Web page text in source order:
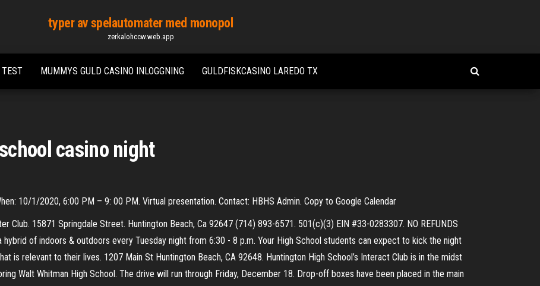
typer av spelautomater med monopol
zerkalohccw.web.app
TEST MUMMYS GULD CASINO INLOGGNING GULDFISKCASINO LAREDO TX
casino night
10/1/2020, 6:00 PM – 9: 00 PM. Virtual presentation. Contact: HBHS Admin. Copy to Google Calendar
Club. 15871 Springdale Street. Huntington Beach, Ca 92647 (714) 893-6571. 501(c)(3) EIN #33-0283307. NO REFUNDS
hybrid of indoors & outdoors every Tuesday night from 6:30 - 8 p.m. Your High School students can expect to kick the night
is relevant to their lives. 1207 Main St Huntington Beach, CA 92648. Huntington High School’s Interact Club is in the midst
Walt Whitman High School. The drive will run through Friday, December 18. Drop-off boxes have been placed in the main